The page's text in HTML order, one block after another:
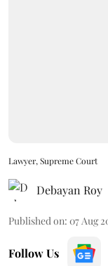
Lawyer, Supreme Court
Debayan Roy
Published on: 07 Aug
Follow Us